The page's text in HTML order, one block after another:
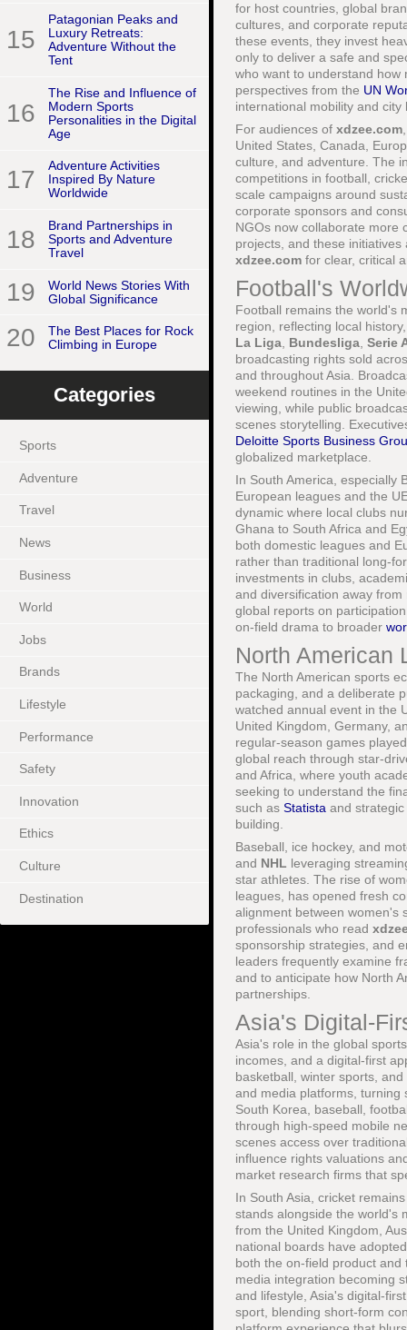
15
Patagonian Peaks and
Luxury Retreats:
Adventure Without the
Tent
16
The Rise and Influence of
Modern Sports
Personalities in the Digital
Age
17
Adventure Activities
Inspired By Nature
Worldwide
18
Brand Partnerships in
Sports and Adventure
Travel
19
World News Stories With
Global Significance
20
The Best Places for Rock
Climbing in Europe
Categories
Sports
Adventure
Travel
News
Business
World
Jobs
Brands
Lifestyle
Performance
Safety
Innovation
Ethics
Culture
Destination
for host countries, global
cultures, and corporate
these events, they invest
only to deliver a safe and
who want to understand how
perspectives from the UN
international mobility and city
For audiences of xdzee.com
United States, Canada,
culture, and adventure. The
competitions in football,
scale campaigns around
corporate sponsors and
NGOs now collaborate more
projects, and these
xdzee.com for clear, critical
Football's
Football remains the world's
region, reflecting local
La Liga Bundesliga Serie
broadcasting rights sold
and throughout Asia.
weekend routines in the
viewing, while public
scenes storytelling.
Deloitte Sports Business
globalized marketplace.
In South America, especially
European leagues and the
dynamic where local clubs
Ghana to South Africa and
both domestic leagues and
rather than traditional long-
investments in clubs,
and diversification away
global reports on
on-field drama to broader
North American
The North American sports
packaging, and a deliberate
watched annual event in the
United Kingdom, Germany,
regular-season games
global reach through star-
and Africa, where youth
seeking to understand the
such as Statista and
building.
Baseball, ice hockey, and
and NHL leveraging
star athletes. The rise of
leagues, has opened fresh
alignment between women's
professionals who read
sponsorship strategies, and
leaders frequently examine
and to anticipate how North
partnerships.
Asia's Digital-
Asia's role in the global
incomes, and a digital-first
basketball, winter sports,
and media platforms, turning
South Korea, baseball,
through high-speed mobile
scenes access over
influence rights valuations
market research firms that
In South Asia, cricket
stands alongside the world's
from the United Kingdom,
national boards have
both the on-field product
media integration becoming
and lifestyle, Asia's digital-
sport, blending short-form